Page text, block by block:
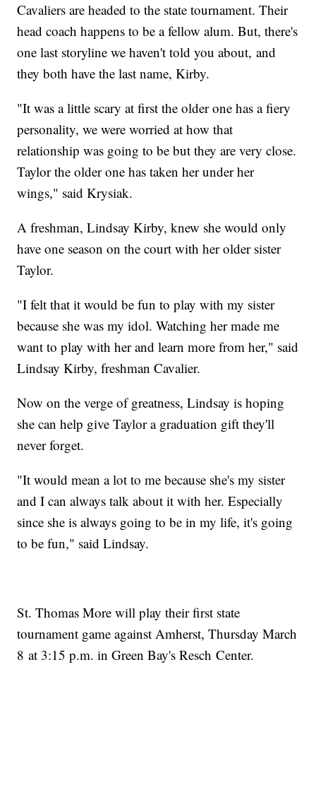
Cavaliers are headed to the state tournament. Their
head coach happens to be a fellow alum. But, there's
one last storyline we haven't told you about, and
they both have the last name, Kirby.
"It was a little scary at first the older one has a fiery
personality, we were worried at how that
relationship was going to be but they are very close.
Taylor the older one has taken her under her
wings," said Krysiak.
A freshman, Lindsay Kirby, knew she would only
have one season on the court with her older sister
Taylor.
"I felt that it would be fun to play with my sister
because she was my idol. Watching her made me
want to play with her and learn more from her," said
Lindsay Kirby, freshman Cavalier.
Now on the verge of greatness, Lindsay is hoping
she can help give Taylor a graduation gift they'll
never forget.
"It would mean a lot to me because she's my sister
and I can always talk about it with her. Especially
since she is always going to be in my life, it's going
to be fun," said Lindsay.
St. Thomas More will play their first state
tournament game against Amherst, Thursday March
8 at 3:15 p.m. in Green Bay's Resch Center.